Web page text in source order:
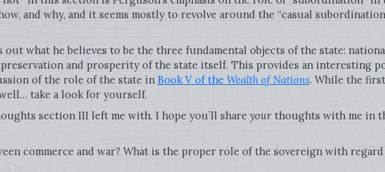
and why, and it seems mostly to revolve around the “casual
what he believes to be the three fundamental objects of the state:
and prosperity of the state itself. This provides an interesting
of the role of the state in Book V of the Wealth of Nations. While the
take a look for yourself.
section III left me with. I hope you’ll share yourthoughts with me in
commerce and war? What is the proper role of the sovereign with